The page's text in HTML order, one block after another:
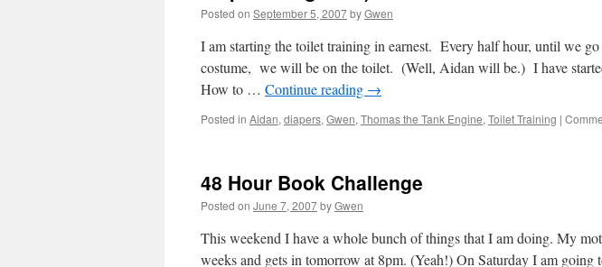
Posted on September 5, 2007byGwen
I am starting the toilet training in earnest. Every half hour, until we
costume, we will be on the toilet. (Well, Aidan will be.) I have
How to … Continue reading →
Posted in Aidan, diapers, Gwen, Thomas the Tank Engine, Toilet Training |
48 Hour Book Challenge
Posted on June 7, 2007byGwen
This weekend I have a whole bunch of things that I am doing. My
weeks and gets in tomorrow at 8pm. (Yeah!) On Saturday I am